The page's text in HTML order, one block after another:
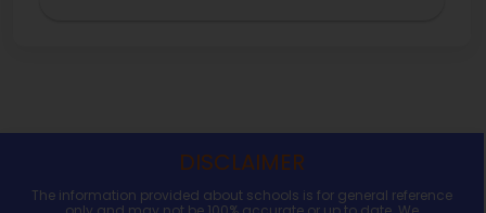
DISCLAIMER
The information provided about schools is for general reference